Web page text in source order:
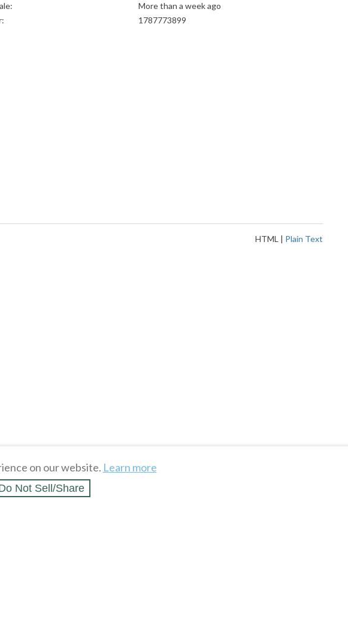
More than a week ago
1787773899
HTML | Plain Text
on our website. Learn more
Not Sell/Share